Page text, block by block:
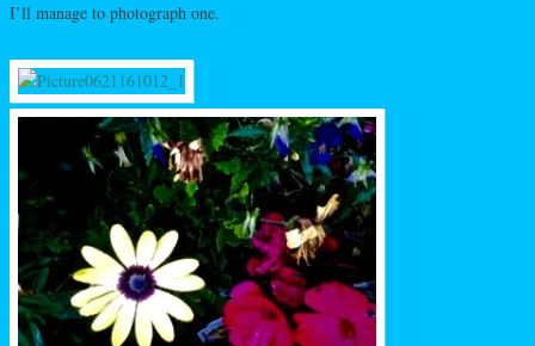
I’ll manage to photograph one.